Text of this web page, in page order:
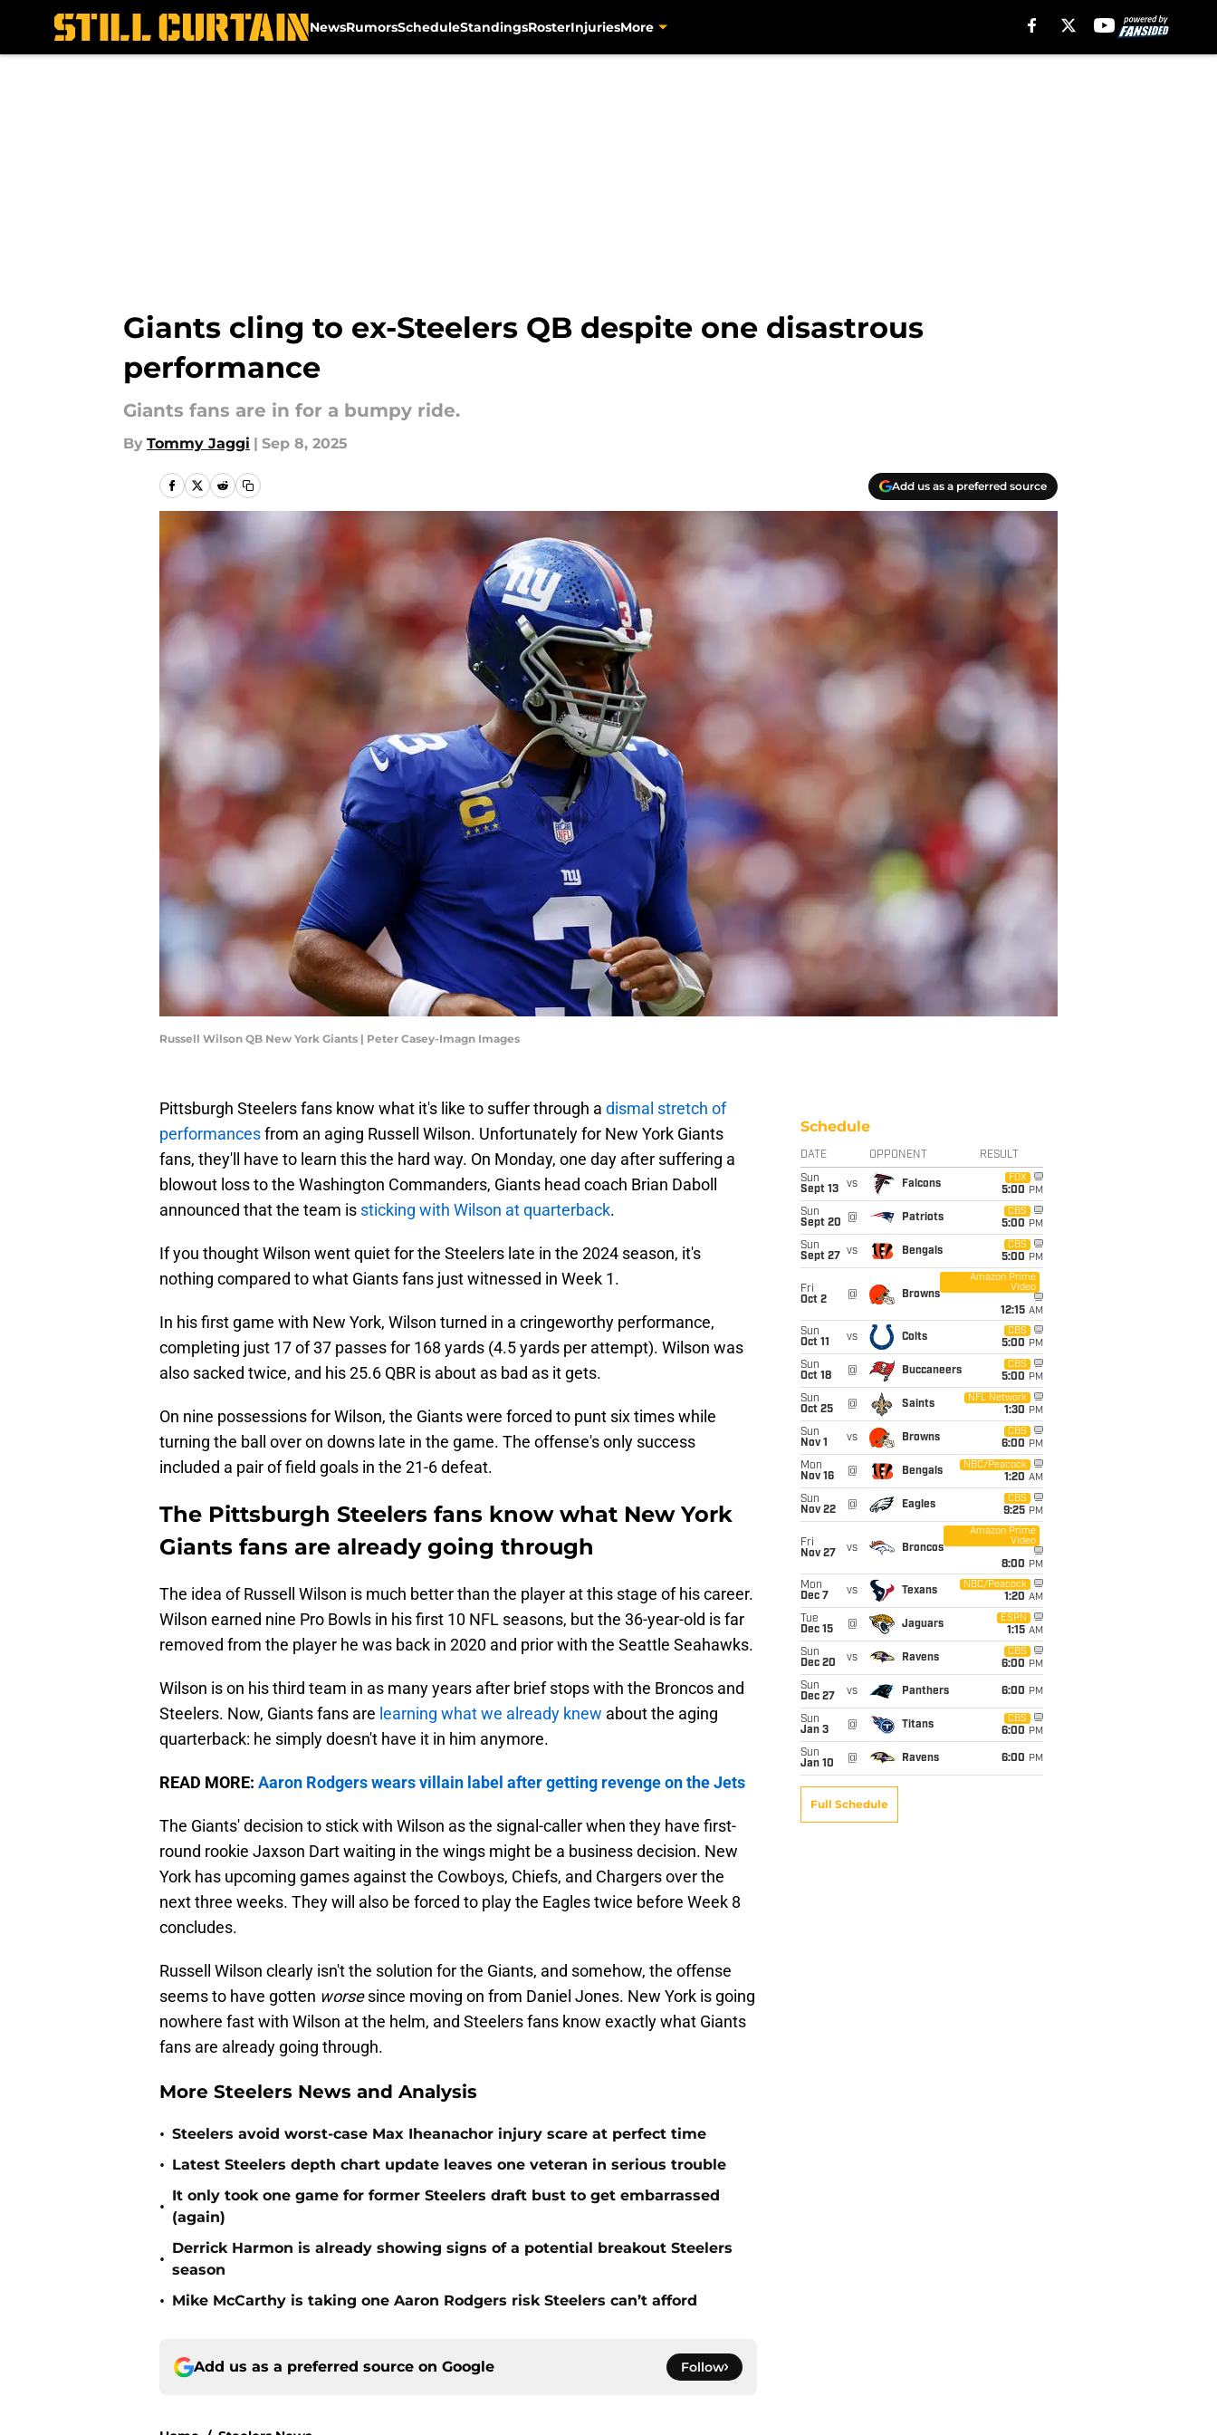
NewsRumorsScheduleStandingsRosterInjuriesMore
Giants cling to ex-Steelers QB despite one disastrous
performance
Giants fans are in for a bumpy ride.
By Tommy Jaggi | Sep 8, 2025
Add us as a preferred source
Russell Wilson QB New York Giants | Peter Casey-Imagn Images
Pittsburgh Steelers fans know what it's like to suffer through a dismal stretch of
performancesfrom an aging Russell Wilson. Unfortunately for New York Giants
fans, they'll have to learn this the hard way. On Monday, one day after suffering a
blowout loss to the Washington Commanders, Giants head coach Brian Daboll
announced that the team is sticking with Wilson at quarterback.
If you thought Wilson went quiet for the Steelers late in the 2024 season, it's
nothing compared to what Giants fans just witnessed in Week 1.
In his first game with New York, Wilson turned in a cringeworthy performance,
completing just 17 of 37 passes for 168 yards (4.5 yards per attempt). Wilson was
also sacked twice, and his 25.6 QBR is about as bad as it gets.
On nine possessions for Wilson, the Giants were forced to punt six times while
turning the ball over on downs late in the game. The offense's only success
included a pair of field goals in the 21-6 defeat.
The Pittsburgh Steelers fans know what New York
Giants fans are already going through
The idea of Russell Wilson is much better than the player at this stage of his career.
Wilson earned nine Pro Bowls in his first 10 NFL seasons, but the 36-year-old is far
removed from the player he was back in 2020 and prior with the Seattle Seahawks.
Wilson is on his third team in as many years after brief stops with the Broncos and
Steelers. Now, Giants fans are learning what we already knew about the aging
quarterback: he simply doesn't have it in him anymore.
READ MORE: Aaron Rodgers wears villain label after getting revenge on the Jets
The Giants' decision to stick with Wilson as the signal-caller when they have first-
round rookie Jaxson Dart waiting in the wings might be a business decision. New
York has upcoming games against the Cowboys, Chiefs, and Chargers over the
next three weeks. They will also be forced to play the Eagles twice before Week 8
concludes.
Russell Wilson clearly isn't the solution for the Giants, and somehow, the offense
seems to have gotten worsesince moving on from Daniel Jones. New York is going
nowhere fast with Wilson at the helm, and Steelers fans know exactly what Giants
fans are already going through.
More Steelers News and Analysis
• Steelers avoid worst-case Max Iheanachor injury scare at perfect time
• Latest Steelers depth chart update leaves one veteran in serious trouble
•
It only took one game for former Steelers draft bust to get embarrassed
(again)
•
Derrick Harmon is already showing signs of a potential breakout Steelers
season
• Mike McCarthy is taking one Aaron Rodgers risk Steelers can’t afford
Add us as a preferred source on Google Follow
Schedule
DATE OPPONENT RESULT
Sun
Sept 13
vs Falcons
FOX
5:00 PM
Sun
Sept 20
@ Patriots
CBS
5:00 PM
Sun
Sept 27
vs Bengals
CBS
5:00 PM
Fri
Oct 2
@ Browns
Amazon Prime
Video
12:15 AM
Sun
Oct 11
vs Colts
CBS
5:00 PM
Sun
Oct 18
@ Buccaneers
CBS
5:00 PM
Sun
Oct 25
@ Saints
NFL Network
1:30 PM
Sun
Nov 1
vs Browns
CBS
6:00 PM
Mon
Nov 16
@ Bengals
NBC/Peacock
1:20 AM
Sun
Nov 22
@ Eagles
CBS
9:25 PM
Fri
Nov 27
vs Broncos
Amazon Prime
Video
8:00 PM
Mon
Dec 7
vs Texans
NBC/Peacock
1:20 AM
Tue
Dec 15
@ Jaguars
ESPN
1:15 AM
Sun
Dec 20
vs Ravens
CBS
6:00 PM
Sun
Dec 27
vs Panthers 6:00 PM
Sun
Jan 3
@ Titans
CBS
6:00 PM
Sun
Jan 10
@ Ravens 6:00 PM
Full Schedule